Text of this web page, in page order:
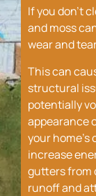
If you don’t
and moss
wear and
This can
structural
potentially
appearance
your
increase
gutters from
runoff and